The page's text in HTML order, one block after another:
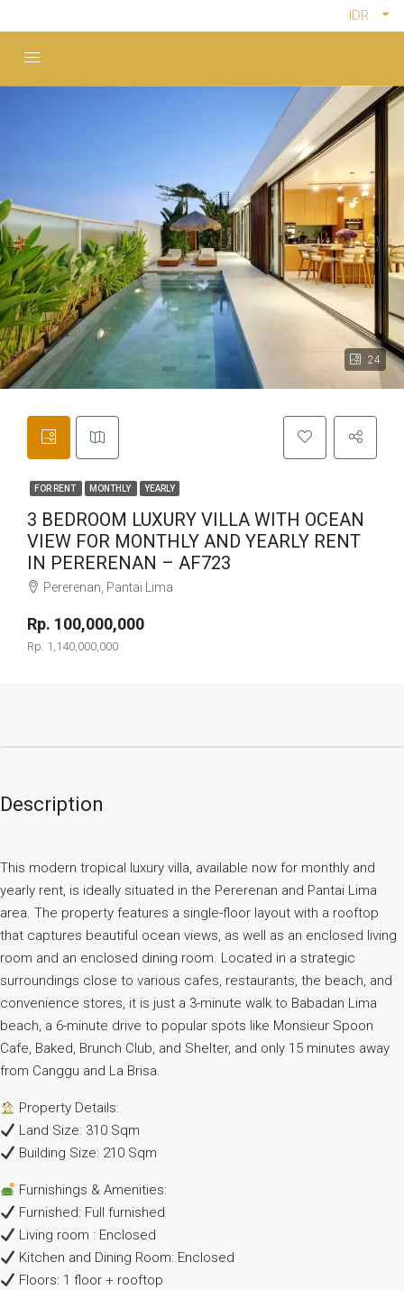
IDR
24
FOR RENT MONTHLY YEARLY
3 BEDROOM LUXURY VILLA WITH OCEAN
VIEW FOR MONTHLY AND YEARLY RENT
IN PERERENAN – AF723
Pererenan, Pantai Lima
Rp. 100,000,000
Rp. 1,140,000,000
Description
This modern tropical luxury villa, available now for monthly and
yearly rent, is ideally situated in the Pererenan and Pantai Lima
area. The property features a single-floor layout with a rooftop
that captures beautiful ocean views, as well as an enclosed living
room and an enclosed dining room. Located in a strategic
surroundings close to various cafes, restaurants, the beach, and
convenience stores, it is just a 3-minute walk to Babadan Lima
beach, a 6-minute drive to popular spots like Monsieur Spoon
Cafe, Baked, Brunch Club, and Shelter, and only 15 minutes away
from Canggu and La Brisa.
Property Details:
Land Size: 310 Sqm
Building Size: 210 Sqm
Furnishings & Amenities:
Furnished: Full furnished
Living room : Enclosed
Kitchen and Dining Room: Enclosed
Floors: 1 floor + rooftop